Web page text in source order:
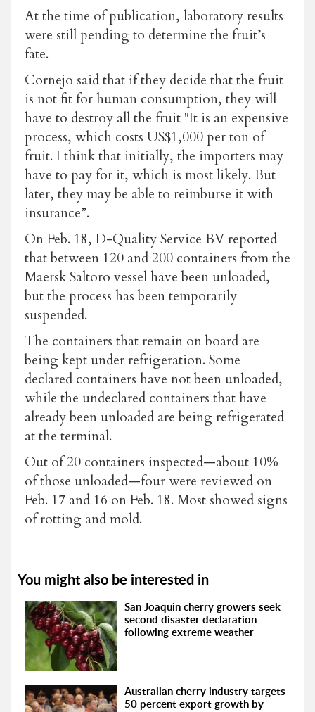
At the time of publication, laboratory results
were still pending to determine the fruit’s
fate.
Cornejo said that if they decide that the fruit
is not fit for human consumption, they will
have to destroy all the fruit "It is an expensive
process, which costs US$1,000 per ton of
fruit. I think that initially, the importers may
have to pay for it, which is most likely. But
later, they may be able to reimburse it with
insurance”.
On Feb. 18, D-Quality Service BV reported
that between 120 and 200 containers from the
Maersk Saltoro vessel have been unloaded,
but the process has been temporarily
suspended.
The containers that remain on board are
being kept under refrigeration. Some
declared containers have not been unloaded,
while the undeclared containers that have
already been unloaded are being refrigerated
at the terminal.
Out of 20 containers inspected—about 10%
of those unloaded—four were reviewed on
Feb. 17 and 16 on Feb. 18. Most showed signs
of rotting and mold.
You might also be interested in
San Joaquin cherry growers seek
second disaster declaration
following extreme weather
Australian cherry industry targets
50 percent export growth by